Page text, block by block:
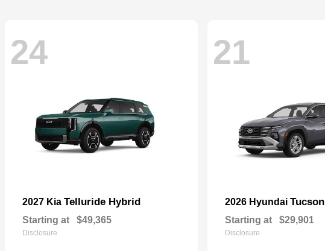
24
2027 Kia Telluride Hybrid
Starting at $49,365
Disclosure
21
2026 Hyundai Tucson
Starting at $29,901
Disclosure